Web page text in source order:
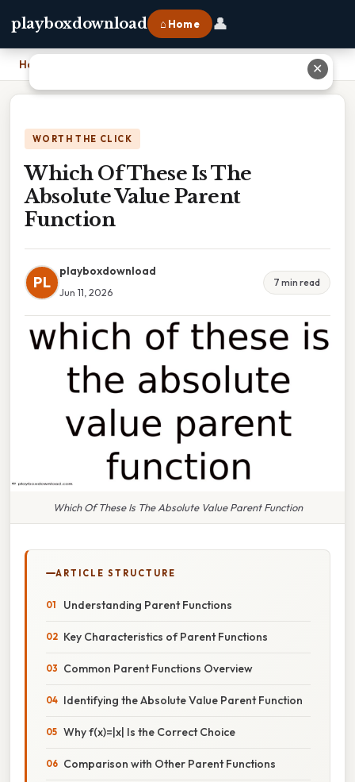
playboxdownload ⌂ Home 👤
Home Which Of These Is The Absolute Value Parent Function
WORTH THE CLICK
Which Of These Is The
Absolute Value Parent
Function
PL
playboxdownload
Jun 11, 2026
7 min read
Which Of These Is The Absolute Value Parent Function
ARTICLE STRUCTURE
Understanding Parent Functions
Key Characteristics of Parent Functions
Common Parent Functions Overview
Identifying the Absolute Value Parent Function
Why f(x)=|x| Is the Correct Choice
Comparison with Other Parent Functions
✕